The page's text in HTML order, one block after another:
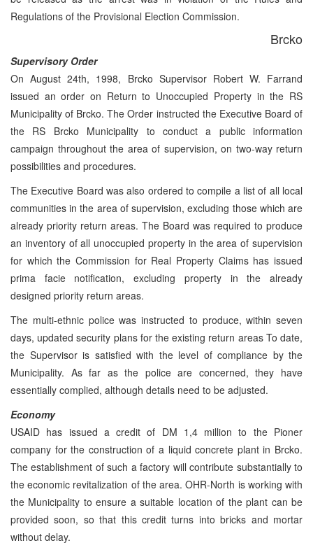
Regulations of the Provisional Election Commission.
Brcko
Supervisory Order
On August 24th, 1998, Brcko Supervisor Robert W. Farrand
issued an order on Return to Unoccupied Property in the RS
Municipality of Brcko. The Order instructed the Executive Board of
the RS Brcko Municipality to conduct a public information
campaign throughout the area of supervision, on two-way return
possibilities and procedures.
The Executive Board was also ordered to compile a list of all local
communities in the area of supervision, excluding those which are
already priority return areas. The Board was required to produce
an inventory of all unoccupied property in the area of supervision
for which the Commission for Real Property Claims has issued
prima facie notification, excluding property in the already
designed priority return areas.
The multi-ethnic police was instructed to produce, within seven
days, updated security plans for the existing return areas To date,
the Supervisor is satisfied with the level of compliance by the
Municipality. As far as the police are concerned, they have
essentially complied, although details need to be adjusted.
Economy
USAID has issued a credit of DM 1,4 million to the Pioner
company for the construction of a liquid concrete plant in Brcko.
The establishment of such a factory will contribute substantially to
the economic revitalization of the area. OHR-North is working with
the Municipality to ensure a suitable location of the plant can be
provided soon, so that this credit turns into bricks and mortar
without delay.